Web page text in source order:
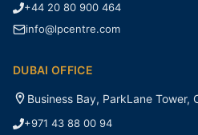
+44 20 80 900 464
info@lpcentre.com
DUBAI OFFICE
Business Bay, ParkLane Tower,
+971 43 88 00 94